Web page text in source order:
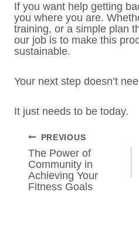
If you want help getting
you where you are.
training, or a simple plan
our job is to make this
sustainable.
Your next step doesn’t
It just needs to be today.
POST
NAVIGATION
PREVIOUS
The Power of
Community in
Achieving Your
Fitness Goals